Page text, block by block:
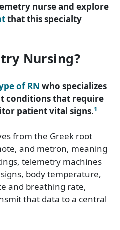
nurse and explore
that this specialty
Nursing?
of RN who specializes
conditions that require
patient vital signs.1
from the Greek root
and metron, meaning
telemetry machines
body temperature,
and breathing rate,
that data to a central